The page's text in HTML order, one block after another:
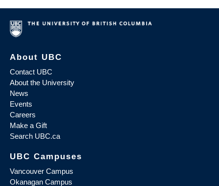
About UBC
Contact UBC
About the University
News
Events
Careers
Make a Gift
Search UBC.ca
UBC Campuses
Vancouver Campus
Okanagan Campus